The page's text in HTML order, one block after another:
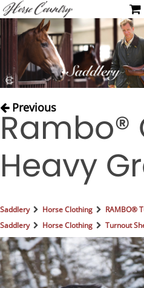
Previous
Rambo®
Heavy
Saddlery Horse Clothing
RAMBO®
Saddlery
Horse Clothing Turnout